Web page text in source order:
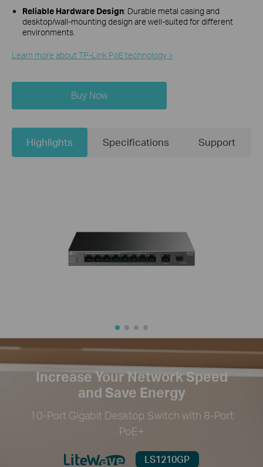
Reliable Hardware Design: Durable metal casing and
desktop/wall-mounting design are well-suited for different
environments.
Learn more about TP-Link PoE technology >
Buy Now
Highlights Specifications Support
Increase Your Network Speed
and Save Energy
10-Port Gigabit Desktop Switch with 8-Port
PoE+
LS1210GP